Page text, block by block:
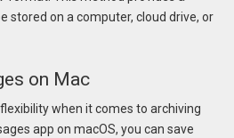
stored on a computer, cloud drive, or
on Mac
when it comes to archiving
app on macOS, you can save